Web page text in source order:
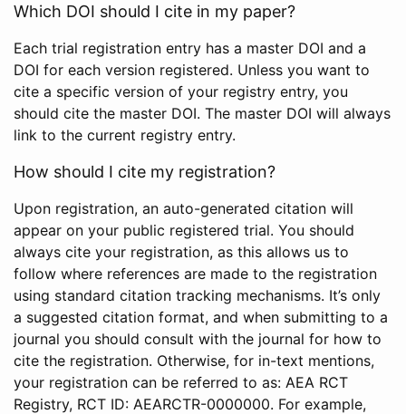
Which DOI should I cite in my paper?
Each trial registration entry has a master DOI and a
DOI for each version registered. Unless you want to
cite a specific version of your registry entry, you
should cite the master DOI. The master DOI will always
link to the current registry entry.
How should I cite my registration?
Upon registration, an auto-generated citation will
appear on your public registered trial. You should
always cite your registration, as this allows us to
follow where references are made to the registration
using standard citation tracking mechanisms. It’s only
a suggested citation format, and when submitting to a
journal you should consult with the journal for how to
cite the registration. Otherwise, for in-text mentions,
your registration can be referred to as: AEA RCT
Registry, RCT ID: AEARCTR-0000000. For example,